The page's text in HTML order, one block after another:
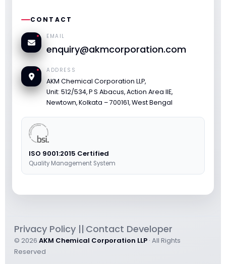
CONTACT
EMAIL
enquiry@akmcorporation.com
ADDRESS
AKM Chemical Corporation LLP,
Unit: 512/534, P S Abacus, Action Area IIE,
Newtown, Kolkata – 700161, West Bengal
ISO 9001:2015 Certified
Quality Management System
Privacy Policy || Contact Developer
© 2026 AKM Chemical Corporation LLP · All Rights
Reserved